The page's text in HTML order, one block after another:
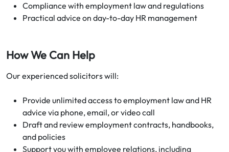
Compliance with employment law and regulations
Practical advice on day-to-day HR management
How We Can Help
Our experienced solicitors will:
Provide unlimited access to employment law and HR
advice via phone, email, or video call
Draft and review employment contracts, handbooks,
and policies
Support you with employee relations, including